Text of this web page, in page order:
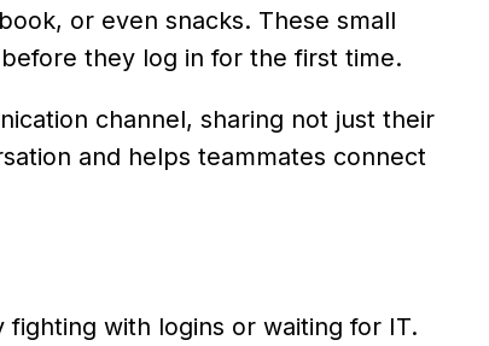
or even snacks. These small
they log in for the first time.
channel, sharing not just their
and helps teammates connect
with logins or waiting for IT.